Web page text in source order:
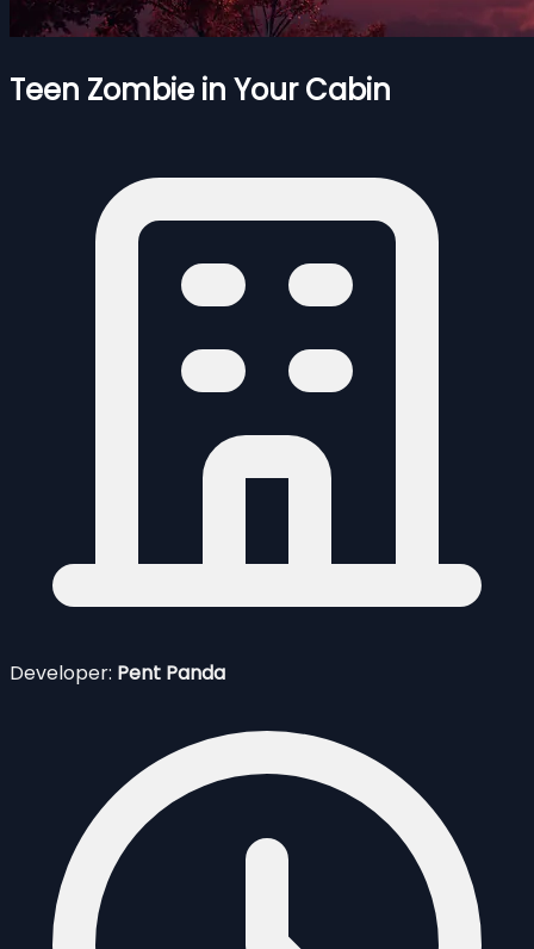
Teen Zombie in Your Cabin
Developer: Pent Panda